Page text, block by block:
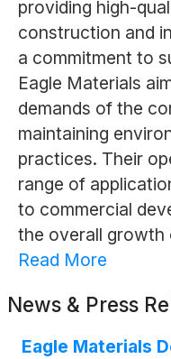
providing high-
construction and
a commitment to
Eagle Materials
demands of the
maintaining
practices. Their
range of
to commercial
the overall
Read More
News & Press
Eagle Materials